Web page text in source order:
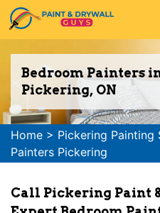
Bedroom Painters
Pickering, ON
Home > Pickering Painting
Painters Pickering
Call Pickering Paint